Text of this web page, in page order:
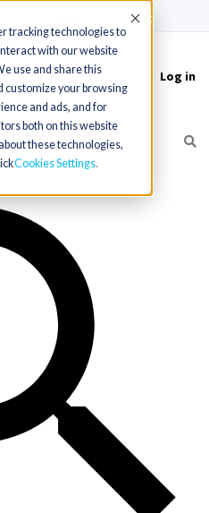
tracking technologies to
with our website
use and share this
customize your browsing
and ads, and for
both on this website
these technologies,
Cookies Settings
Accept
Log in